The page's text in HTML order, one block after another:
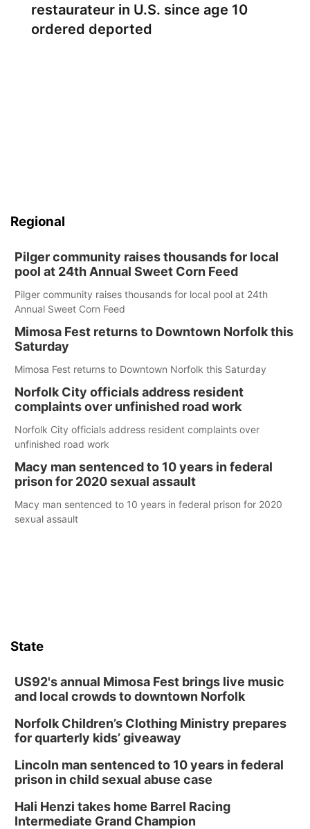
restaurateur in U.S. since age 10
ordered deported
Regional
Pilger community raises thousands for local
pool at 24th Annual Sweet Corn Feed
Pilger community raises thousands for local pool at 24th
Annual Sweet Corn Feed
Mimosa Fest returns to Downtown Norfolk this
Saturday
Mimosa Fest returns to Downtown Norfolk this Saturday
Norfolk City officials address resident
complaints over unfinished road work
Norfolk City officials address resident complaints over
unfinished road work
Macy man sentenced to 10 years in federal
prison for 2020 sexual assault
Macy man sentenced to 10 years in federal prison for 2020
sexual assault
State
US92's annual Mimosa Fest brings live music
and local crowds to downtown Norfolk
Norfolk Children’s Clothing Ministry prepares
for quarterly kids’ giveaway
Lincoln man sentenced to 10 years in federal
prison in child sexual abuse case
Hali Henzi takes home Barrel Racing
Intermediate Grand Champion